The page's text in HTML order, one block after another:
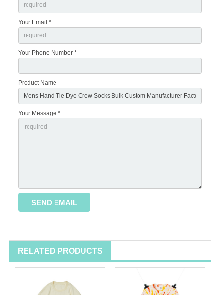
Your Email *
Your Phone Number *
Product Name
Your Message *
RELATED PRODUCTS